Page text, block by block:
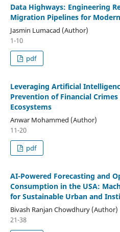
Data Highways: Engineering
Migration Pipelines for
Jasmin Lumacad (Author)
1-10
pdf
Leveraging Artificial
Prevention of Financial
Ecosystems
Anwar Mohammed (Author)
11-20
pdf
AI-Powered Forecasting and
Consumption in the USA:
for Sustainable Urban and
Bivash Ranjan Chowdhury (Author)
21-38